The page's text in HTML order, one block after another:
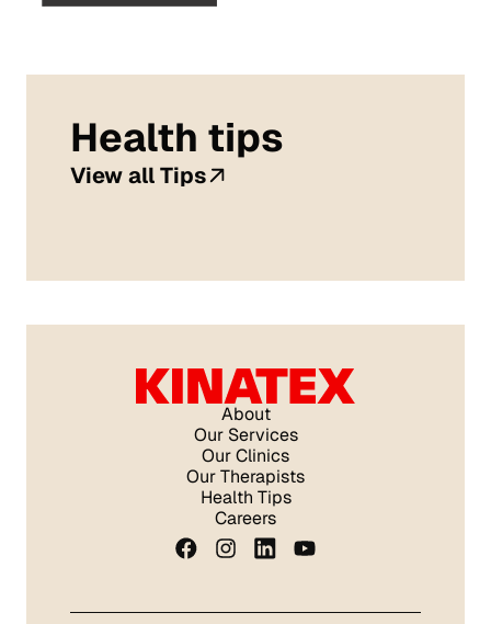
Health tips
View all Tips
About
Our Services
Our Clinics
Our Therapists
Health Tips
Careers